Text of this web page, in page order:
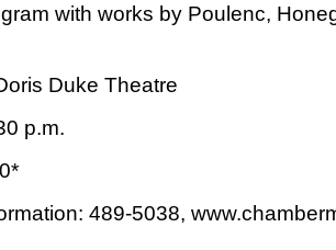
with works by Poulenc,
Duke Theatre
p.m.
489-5038,